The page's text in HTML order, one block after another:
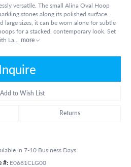
versatile. The small Alina Oval Hoop
stones along its polished surface.
large sizes, it can be worn alone for subtle
for a stacked, contemporary look. Set
La
more
Inquire
Add to Wish List
Returns
in 7-10 Business Days
#: E0681CLG00